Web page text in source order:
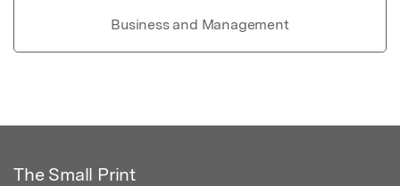
Business and Management
The Small Print